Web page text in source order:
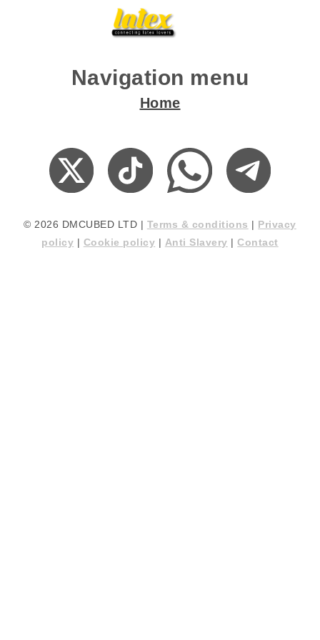
Navigation menu
Home
© 2026 DMCUBED LTD | Terms & conditions | Privacy
policy | Cookie policy | Anti Slavery |Contact